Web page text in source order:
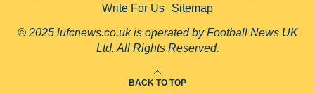
Write For Us
Sitemap
© 2025 lufcnews.co.uk is operated by Football News UK
Ltd. All Rights Reserved.
BACK TO TOP